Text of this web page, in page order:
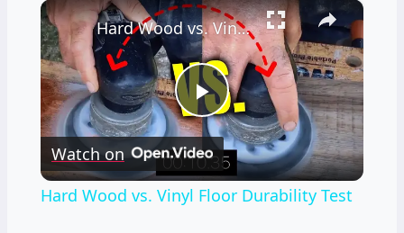
×
Play
Video
Hard Wood vs. Vinyl Floor Durability Test
Watch on
Hard Wood vs. Vinyl Floor Durability Test